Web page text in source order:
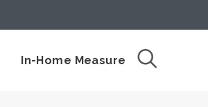
In-Home Measure